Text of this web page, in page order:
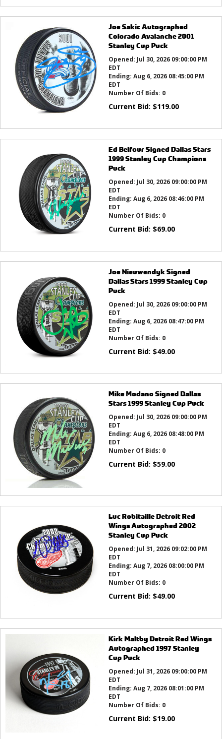
Joe Sakic Autographed
Colorado Avalanche 2001
Stanley Cup Puck
Opened: Jul 30, 2026 09:00:00 PM
EDT
Ending: Aug 6, 2026 08:45:00 PM
EDT
Number Of Bids: 0
Current Bid: $119.00
Ed Belfour Signed Dallas Stars
1999 Stanley Cup Champions
Puck
Opened: Jul 30, 2026 09:00:00 PM
EDT
Ending: Aug 6, 2026 08:46:00 PM
EDT
Number Of Bids: 0
Current Bid: $69.00
Joe Nieuwendyk Signed
Dallas Stars 1999 Stanley Cup
Puck
Opened: Jul 30, 2026 09:00:00 PM
EDT
Ending: Aug 6, 2026 08:47:00 PM
EDT
Number Of Bids: 0
Current Bid: $49.00
Mike Modano Signed Dallas
Stars 1999 Stanley Cup Puck
Opened: Jul 30, 2026 09:00:00 PM
EDT
Ending: Aug 6, 2026 08:48:00 PM
EDT
Number Of Bids: 0
Current Bid: $59.00
Luc Robitaille Detroit Red
Wings Autographed 2002
Stanley Cup Puck
Opened: Jul 31, 2026 09:02:00 PM
EDT
Ending: Aug 7, 2026 08:00:00 PM
EDT
Number Of Bids: 0
Current Bid: $49.00
Kirk Maltby Detroit Red Wings
Autographed 1997 Stanley
Cup Puck
Opened: Jul 31, 2026 09:00:00 PM
EDT
Ending: Aug 7, 2026 08:01:00 PM
EDT
Number Of Bids: 0
Current Bid: $19.00